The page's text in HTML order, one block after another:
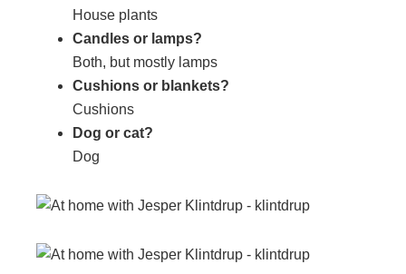
House plants
Candles or lamps?
Both, but mostly lamps
Cushions or blankets?
Cushions
Dog or cat?
Dog